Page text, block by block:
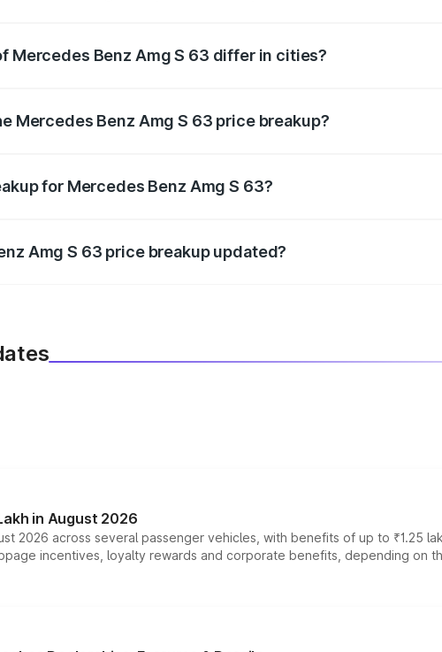
Mercedes Benz Amg S 63 differ in cities?
Mercedes Benz Amg S 63 price breakup?
for Mercedes Benz Amg S 63?
Amg S 63 price breakup updated?
in August 2026
2026 across several passenger vehicles, with benefits of up to ₹1.25
incentives, loyalty rewards and corporate benefits, depending on